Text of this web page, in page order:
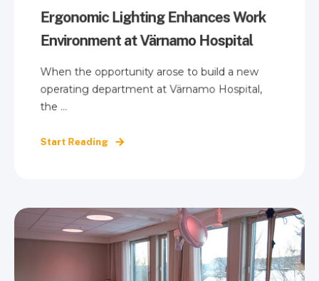
Ergonomic Lighting Enhances Work
Environment at Värnamo Hospital
When the opportunity arose to build a new
operating department at Värnamo Hospital,
the ...
Start Reading